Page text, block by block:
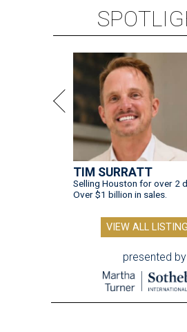
TIM SURRATT
Selling Houston for over 2
Over $1 billion in sales.
VIEW ALL
presented by